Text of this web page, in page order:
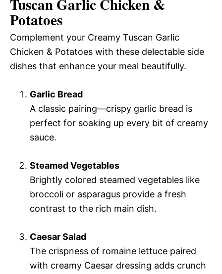
Tuscan Garlic Chicken &
Potatoes
Complement your Creamy Tuscan Garlic
Chicken & Potatoes with these delectable side
dishes that enhance your meal beautifully.
Garlic Bread
A classic pairing—crispy garlic bread is
perfect for soaking up every bit of creamy
sauce.
Steamed Vegetables
Brightly colored steamed vegetables like
broccoli or asparagus provide a fresh
contrast to the rich main dish.
Caesar Salad
The crispness of romaine lettuce paired
with creamy Caesar dressing adds crunch